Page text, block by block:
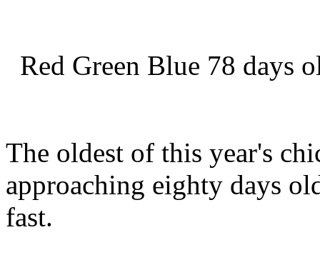
Red Green Blue 78 days
The oldest of this year's
approaching eighty days
fast.